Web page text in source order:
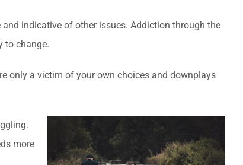
indicative of other issues. Addiction through the
to change.
only a victim of your own choices and downplays
more